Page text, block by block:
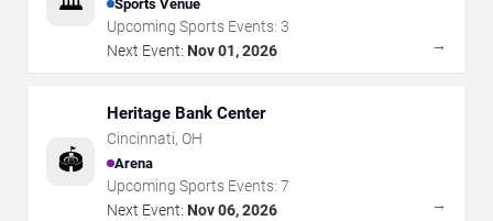
Sports Venue
Upcoming Sports Events: 3
Next Event: Nov 01, 2026 →
🏟️
Heritage Bank Center
Cincinnati, OH
Arena
Upcoming Sports Events: 7
Next Event: Nov 06, 2026 →